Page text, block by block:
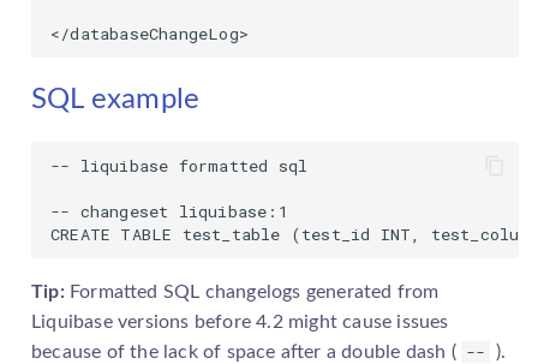
</databaseChangeLog>
SQL example
-- liquibase formatted sql
-- changeset liquibase:1
CREATE TABLE test_table (test_id INT,
Tip: Formatted SQL changelogs generated from
Liquibase versions before 4.2 might cause issues
because of the lack of space after a double dash ( --
).